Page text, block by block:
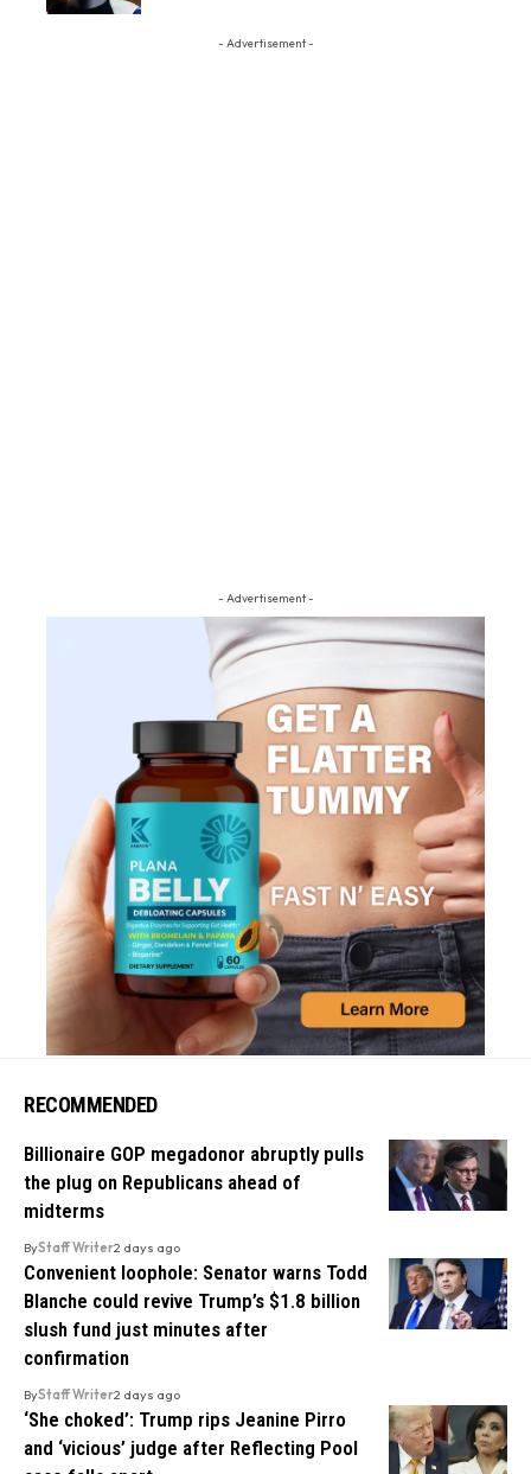
- Advertisement -
- Advertisement -
RECOMMENDED
Billionaire GOP megadonor abruptly pulls
the plug on Republicans ahead of
midterms
ByStaff Writer2 days ago
Convenient loophole: Senator warns Todd
Blanche could revive Trump’s $1.8 billion
slush fund just minutes after
confirmation
ByStaff Writer2 days ago
‘She choked’: Trump rips Jeanine Pirro
and ‘vicious’ judge after Reflecting Pool